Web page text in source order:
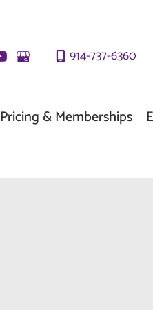
914-737-6360
Pricing & Memberships